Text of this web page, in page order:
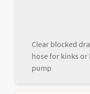
Clear blocked
hose for kinks or
pump